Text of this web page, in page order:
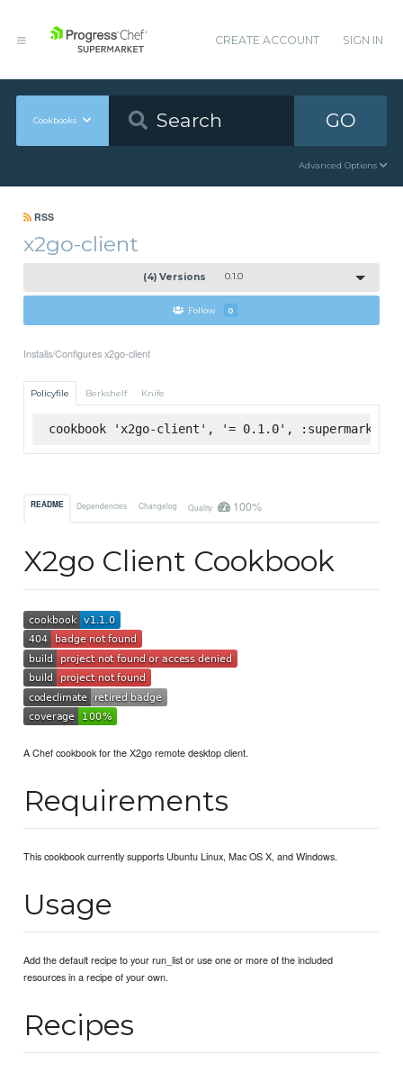
CREATE ACCOUNT SIGN IN
Cookbooks GO
Advanced Options
RSS
x2go-client
(4) Versions 0.1.0
Follow 0
Installs/Configures x2go-client
Policyfile Berkshelf Knife
cookbook 'x2go-client', '= 0.1.0', :supermarket
README Dependencies Changelog Quality 100%
X2go Client Cookbook
A Chef cookbook for the X2go remote desktop client.
Requirements
This cookbook currently supports Ubuntu Linux, Mac OS X, and Windows.
Usage
Add the default recipe to your run_list or use one or more of the included
resources in a recipe of your own.
Recipes